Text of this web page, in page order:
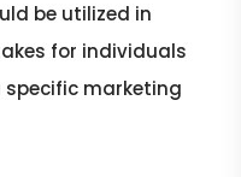
be utilized in
for individuals
specific marketing